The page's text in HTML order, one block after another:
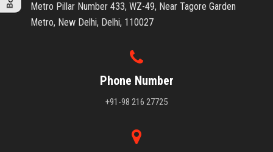
Metro Pillar Number 433, WZ-49, Near Tagore Garden
Metro, New Delhi, Delhi, 110027
Phone Number
+91-98 216 27725